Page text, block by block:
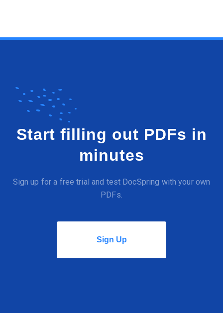
Start filling out PDFs in
minutes
Sign up for a free trial and test DocSpring with your own
PDFs.
Sign Up